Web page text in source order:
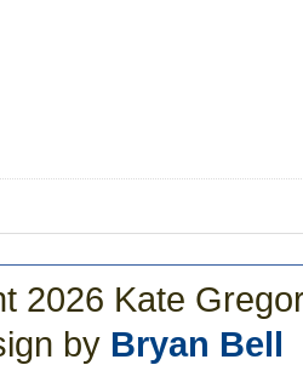
2026 Kate
by Bryan Bell